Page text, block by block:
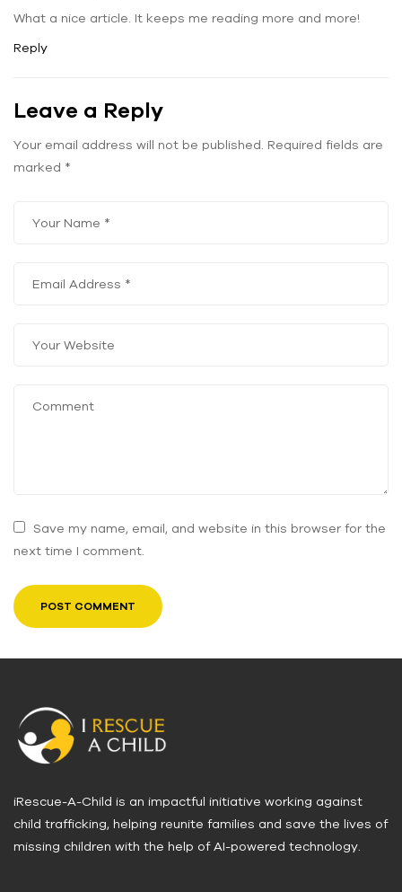
What a nice article. It keeps me reading more and more!
Reply
Leave a Reply
Your email address will not be published. Required fields are
marked *
Save my name, email, and website in this browser for the
next time I comment.
iRescue-A-Child is an impactful initiative working against
child trafficking, helping reunite families and save the lives of
missing children with the help of AI-powered technology.